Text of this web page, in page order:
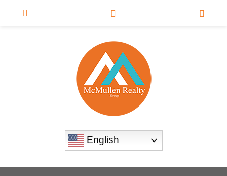
English